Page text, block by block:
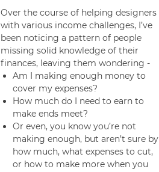
Over the course of helping designers
with various income challenges, I’ve
been noticing a pattern of people
missing solid knowledge of their
finances, leaving them wondering -
Am I making enough money to
cover my expenses?
How much do I need to earn to
make ends meet?
Or even, you know you’re not
making enough, but aren’t sure by
how much, what expenses to cut,
or how to make more when you